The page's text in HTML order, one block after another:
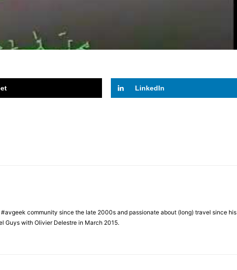
LinkedIn
community since the late 2000s and passionate about (long) travel since his
Guys with Olivier Delestre in March 2015.